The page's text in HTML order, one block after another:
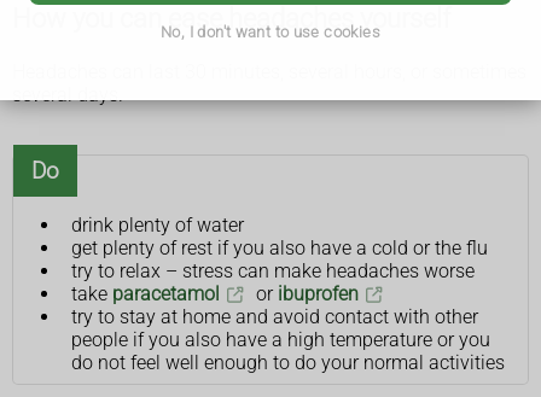
No, I don't want to use cookies
How you can ease headaches yourself
several days.
Do
drink plenty of water
get plenty of rest if you also have a cold or the flu
try to relax – stress can make headaches worse
take paracetamol or ibuprofen
try to stay at home and avoid contact with other
people if you also have a high temperature or you
do not feel well enough to do your normal activities